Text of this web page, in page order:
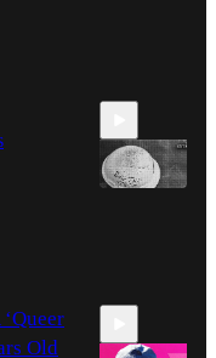
Old